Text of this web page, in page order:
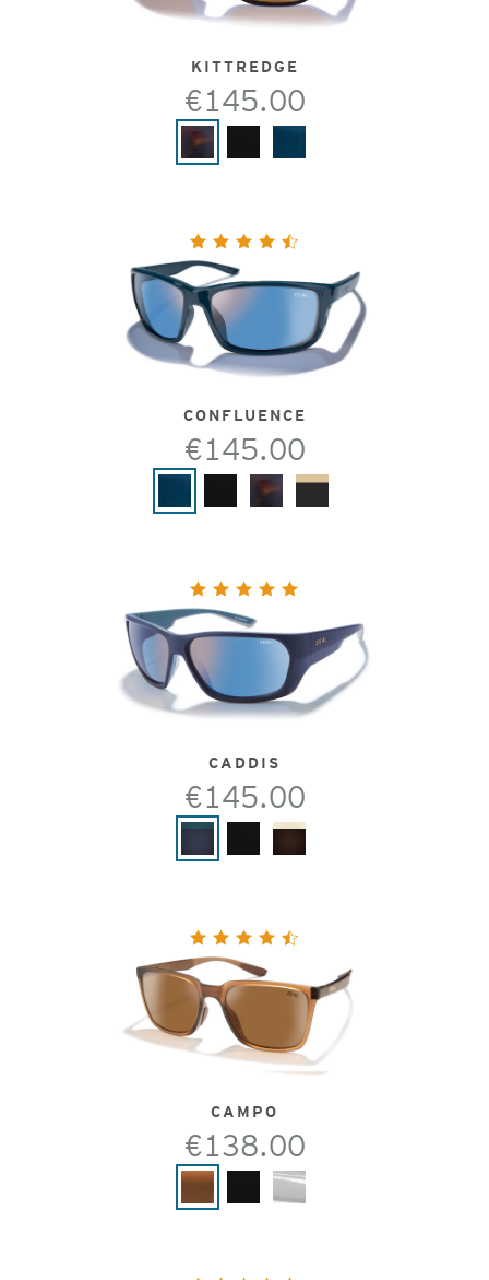
KITTREDGE
€145.00
CONFLUENCE
€145.00
CADDIS
€145.00
CAMPO
€138.00